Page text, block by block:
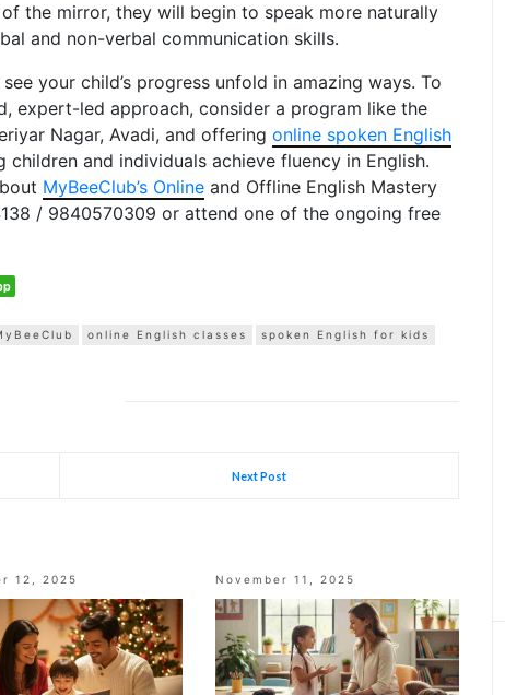
the mirror, they will begin to speak more naturally
and non-verbal communication skills.
your child’s progress unfold in amazing ways. To
expert-led approach, consider a program like the
Nagar, Avadi, and offering online spoken English
children and individuals achieve fluency in English.
MyBeeClub’s Online and Offline English Mastery
/ 9840570309 or attend one of the ongoing free
online English classes spoken English for kids
Next Post
12, 2025 November 11, 2025